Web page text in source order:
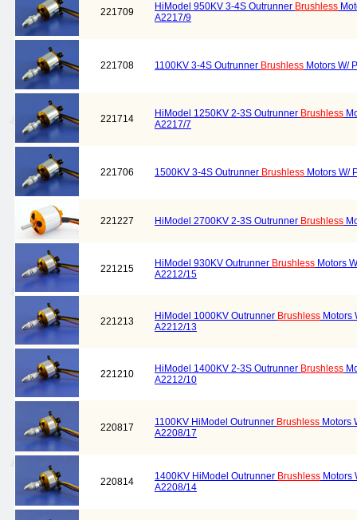
221709 HiModel 950KV 3-4S Outrunner Brushless
A2217/9
221708 1100KV 3-4S Outrunner Brushless Motors W/
221714 HiModel 1250KV 2-3S Outrunner Brushless
A2217/7
221706 1500KV 3-4S Outrunner Brushless Motors W/
221227 HiModel 2700KV 2-3S Outrunner Brushless
221215 HiModel 930KV Outrunner Brushless Motors
A2212/15
221213 HiModel 1000KV Outrunner Brushless Motors
A2212/13
221210 HiModel 1400KV 2-3S Outrunner Brushless
A2212/10
220817 1100KV HiModel Outrunner Brushless Motors
A2208/17
220814 1400KV HiModel Outrunner Brushless Motors
A2208/14